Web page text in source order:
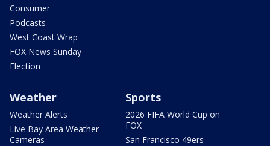
Consumer
Podcasts
West Coast Wrap
FOX News Sunday
Election
Weather
Weather Alerts
Live Bay Area Weather
Cameras
Sports
2026 FIFA World Cup on
FOX
San Francisco 49ers